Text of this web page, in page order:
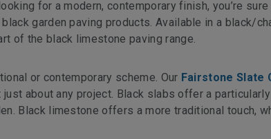
for a modern, contemporary finish, you’re
garden paving products. Available in a black/
of the black limestone paving range.
or contemporary scheme. Our Fairstone Slate
about any project. Black slabs offer a
Black limestone offers a more traditional touch,